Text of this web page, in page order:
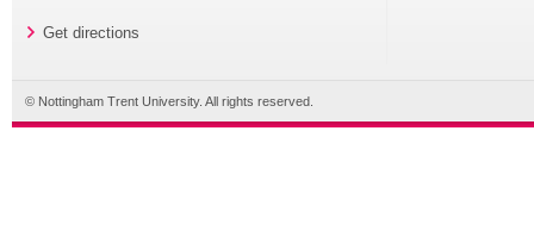
Get directions
© Nottingham Trent University. All rights reserved.